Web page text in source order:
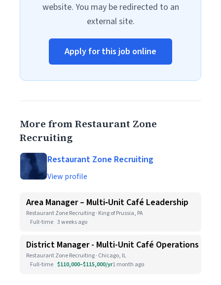
website. You may be redirected to an
external site.
Apply for this job online
More from Restaurant Zone
Recruiting
Restaurant Zone Recruiting
View profile
Area Manager – Multi‑Unit Café Leadership
Restaurant Zone Recruiting · King of Prussia, PA
Full-time 3 weeks ago
District Manager - Multi-Unit Café Operations
Restaurant Zone Recruiting · Chicago, IL
Full-time $110,000–$115,000/yr1 month ago